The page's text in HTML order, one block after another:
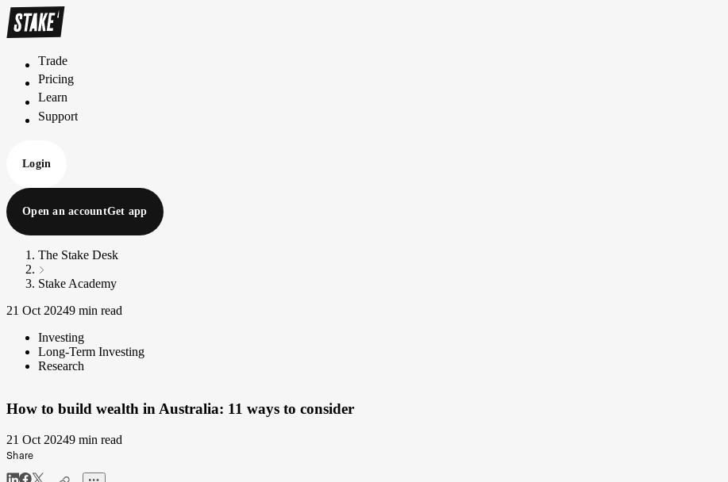
Trade
Trade
Pricing
Pricing
Learn
Learn
Support
Support
Login
Open an accountGet app
The Stake Desk
Stake Academy
21 Oct 20249 min read
Investing
Long-Term Investing
Research
How to build wealth in Australia: 11 ways to consider
21 Oct 20249 min read
Share